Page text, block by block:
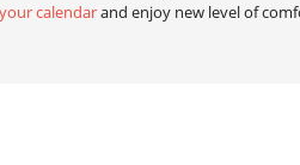
calendarand enjoy new level of